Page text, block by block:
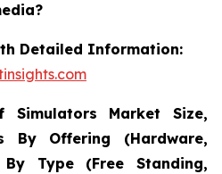
Detailed Information:
Simulators Market Size,
By Offering (Hardware,
By Type (Free Standing,